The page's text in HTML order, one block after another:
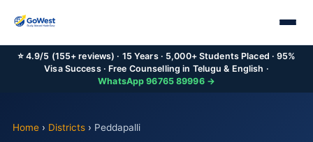
⭐ 4.9/5 (155+ reviews) · 15 Years · 5,000+ Students Placed · 95%
Visa Success · Free Counselling in Telugu & English ·
WhatsApp 96765 89996 →
Home› Districts› Peddapalli